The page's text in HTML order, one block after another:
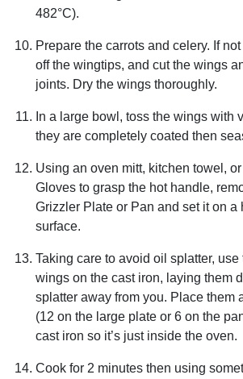
482°C).
Prepare the carrots and celery. If
off the wingtips, and cut the wings
joints. Dry the wings thoroughly.
In a large bowl, toss the wings with
they are completely coated then
Using an oven mitt, kitchen towel,
Gloves to grasp the hot handle,
Grizzler Plate or Pan and set it on a
surface.
Taking care to avoid oil splatter,
wings on the cast iron, laying them
splatter away from you. Place them
(12 on the large plate or 6 on the
cast iron so it’s just inside the oven.
Cook for 2 minutes then using